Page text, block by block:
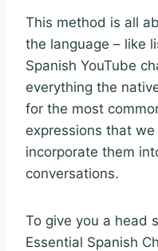
This method is all
the language – like
Spanish YouTube
everything the
for the most
expressions that
incorporate them
conversations.
To give you a head
Essential Spanish